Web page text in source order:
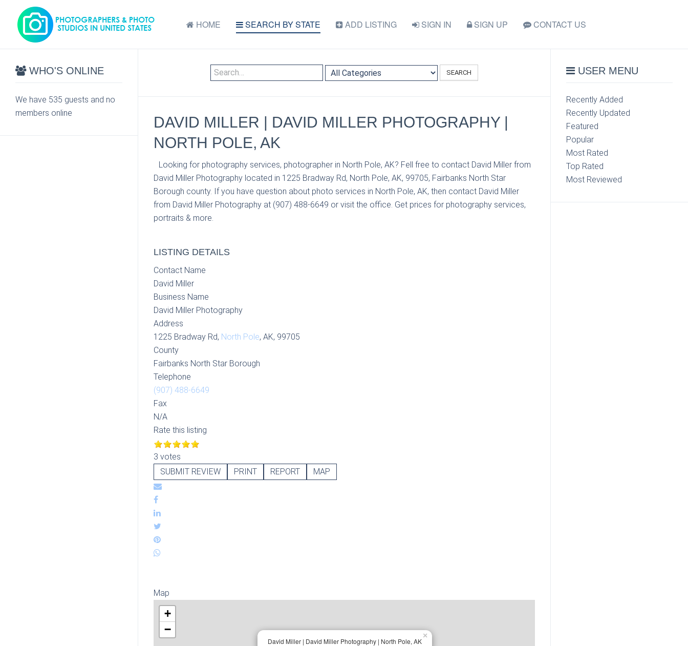
HOME SEARCH BY STATE ADD LISTING SIGN IN SIGN UP CONTACT US
SEARCH
DAVID MILLER | DAVID MILLER PHOTOGRAPHY |
NORTH POLE, AK
Looking for photography services, photographer in North Pole, AK? Fell free to contact David Miller from
David Miller Photography located in 1225 Bradway Rd, North Pole, AK, 99705, Fairbanks North Star
Borough county. If you have question about photo services in North Pole, AK, then contact David Miller
from David Miller Photography at (907) 488-6649 or visit the office. Get prices for photography services,
portraits & more.
LISTING DETAILS
Contact Name
David Miller
Business Name
David Miller Photography
Address
1225 Bradway Rd, North Pole, AK, 99705
County
Fairbanks North Star Borough
Telephone
(907) 488-6649
Fax
N/A
Rate this listing
3 votes
SUBMIT REVIEW
PRINT REPORT MAP
Map
David Miller | David Miller Photography | North Pole, AK
×
+
−
WHO'S ONLINE
We have 535 guests and no
members online
USER MENU
Recently Added
Recently Updated
Featured
Popular
Most Rated
Top Rated
Most Reviewed